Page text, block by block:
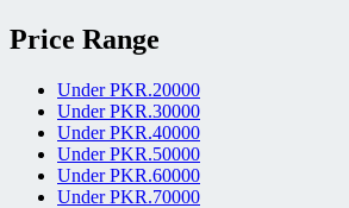
Price Range
Under PKR.20000
Under PKR.30000
Under PKR.40000
Under PKR.50000
Under PKR.60000
Under PKR.70000